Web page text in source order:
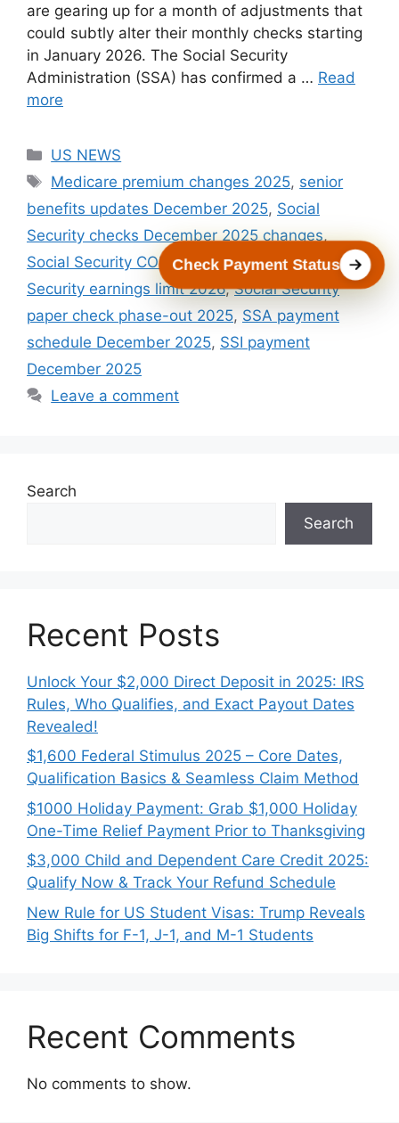
are gearing up for a month of adjustments that
could subtly alter their monthly checks starting
in January 2026. The Social Security
Administration (SSA) has confirmed a … Read
more
Categories
US NEWS
Tags
Medicare premium changes 2025, senior
benefits updates December 2025, Social
Security checks December 2025 changes,
Social Security COLA December 2025,Social
Security earnings limit 2026,Social Security
paper check phase-out 2025, SSA payment
schedule December 2025, SSI payment
December 2025
Leave a comment
Search
Search
Recent Posts
Unlock Your $2,000 Direct Deposit in 2025: IRS
Rules, Who Qualifies, and Exact Payout Dates
Revealed!
$1,600 Federal Stimulus 2025 – Core Dates,
Qualification Basics & Seamless Claim Method
$1000 Holiday Payment: Grab $1,000 Holiday
One-Time Relief Payment Prior to Thanksgiving
$3,000 Child and Dependent Care Credit 2025:
Qualify Now & Track Your Refund Schedule
New Rule for US Student Visas: Trump Reveals
Big Shifts for F-1, J-1, and M-1 Students
Recent Comments
No comments to show.
Check Payment Status